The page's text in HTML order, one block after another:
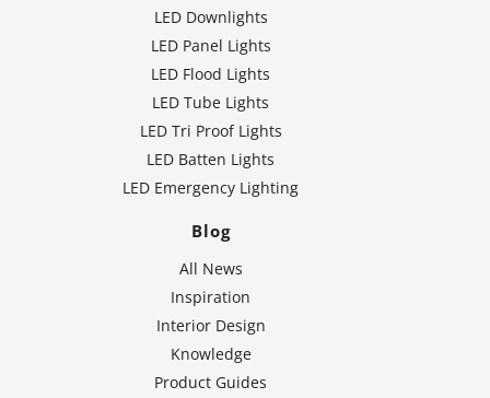
LED Downlights
LED Panel Lights
LED Flood Lights
LED Tube Lights
LED Tri Proof Lights
LED Batten Lights
LED Emergency Lighting
Blog
All News
Inspiration
Interior Design
Knowledge
Product Guides